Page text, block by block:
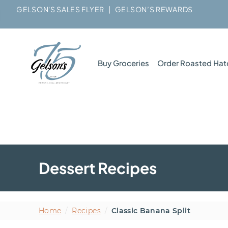
GELSON'S SALES FLYER | GELSON’S REWARDS
Buy Groceries Order Roasted
Dessert Recipes
Home Recipes Classic Banana Split